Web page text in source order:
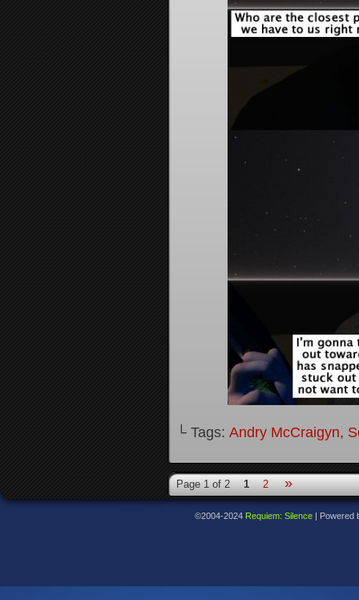
└ Tags: Andry McCraigyn,
Page 1 of 2 1 2 »
©2004-2024 Requiem: Silence | Powered